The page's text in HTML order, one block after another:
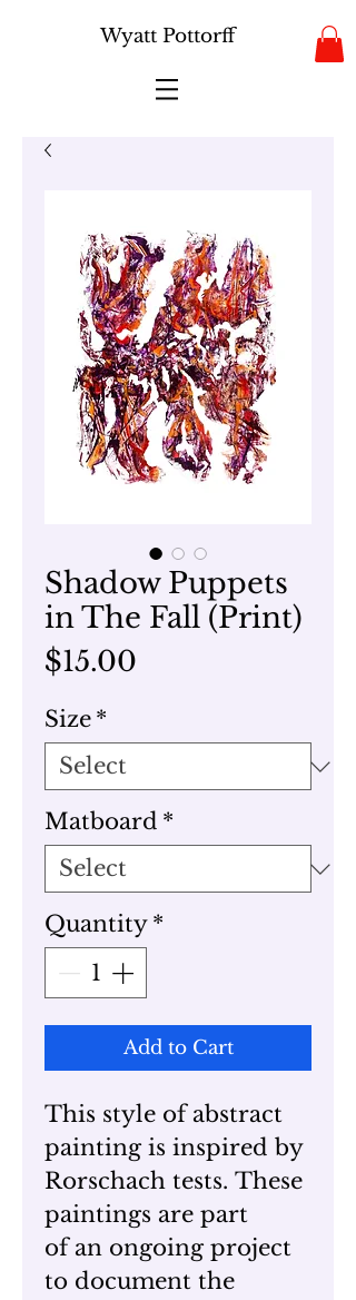
Wyatt Pottorff
Shadow Puppets
in The Fall (Print)
$15.00
Size *
Matboard *
Quantity *
Add to Cart
This style of abstract
painting is inspired by
Rorschach tests. These
paintings are part
of an ongoing project
to document the